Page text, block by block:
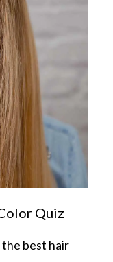
Quiz
best hair